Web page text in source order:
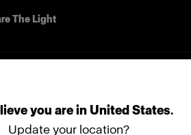
you arein United States.
Update your location?
The Light